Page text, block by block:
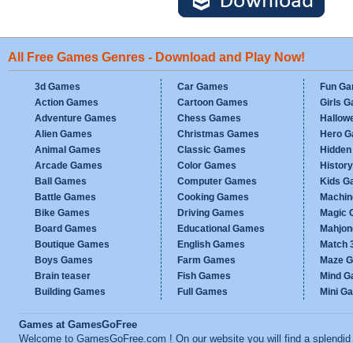
All Free Games Genres - Download and Play Now!
3d Games
Action Games
Adventure Games
Alien Games
Animal Games
Arcade Games
Ball Games
Battle Games
Bike Games
Board Games
Boutique Games
Boys Games
Brain teaser
Building Games
Car Games
Cartoon Games
Chess Games
Christmas Games
Classic Games
Color Games
Computer Games
Cooking Games
Driving Games
Educational Games
English Games
Farm Games
Fish Games
Full Games
Fun
Girls
Hero
Kids
Magic
Match
Maze
Mind
Mini
Games at GamesGoFree
Welcome to GamesGoFree.com ! On our website you will find a splendid